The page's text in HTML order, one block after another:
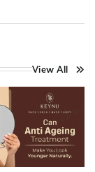
View All